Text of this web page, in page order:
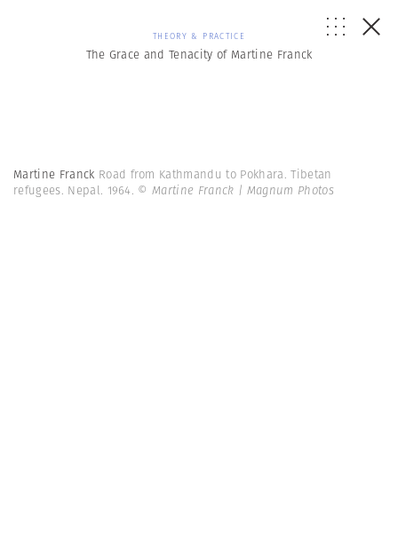
THEORY & PRACTICE
The Grace and Tenacity of Martine Franck
Martine Franck Road from Kathmandu to Pokhara. Tibetan
refugees. Nepal. 1964. © Martine Franck | Magnum Photos